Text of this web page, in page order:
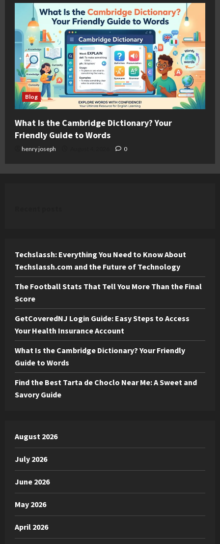
Blog
What Is the Cambridge Dictionary? Your
Friendly Guide to Words
henry joseph 0
Techslassh: Everything You Need to Know About
Techslassh.com and the Future of Technology
The Football Stats That Tell You More Than the Final
Score
GetCoveredNJ Login Guide: Easy Steps to Access
Your Health Insurance Account
What Is the Cambridge Dictionary? Your Friendly
Guide to Words
Find the Best Tarta de Choclo Near Me: A Sweet and
Savory Guide
August 2026
July 2026
June 2026
May 2026
April 2026